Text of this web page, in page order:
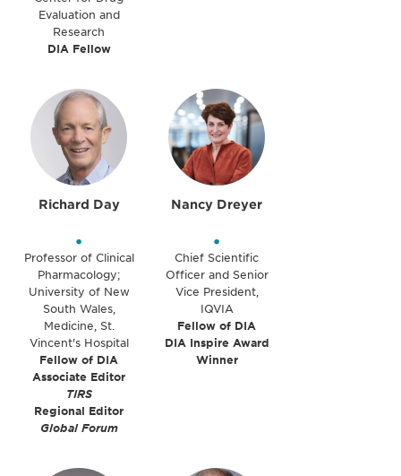
Evaluation and
Research
DIA Fellow
Richard Day
•
Professor of Clinical
Pharmacology;
University of New
South Wales,
Medicine, St.
Vincent's Hospital
Fellow of DIA
Associate Editor
TIRS
Regional Editor
Global Forum
Nancy Dreyer
•
Chief Scientific
Officer and Senior
Vice President,
IQVIA
Fellow of DIA
DIA Inspire Award
Winner